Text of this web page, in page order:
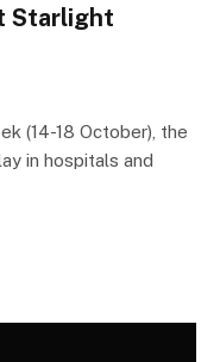
Starlight
(14-18 October), the
in hospitals and